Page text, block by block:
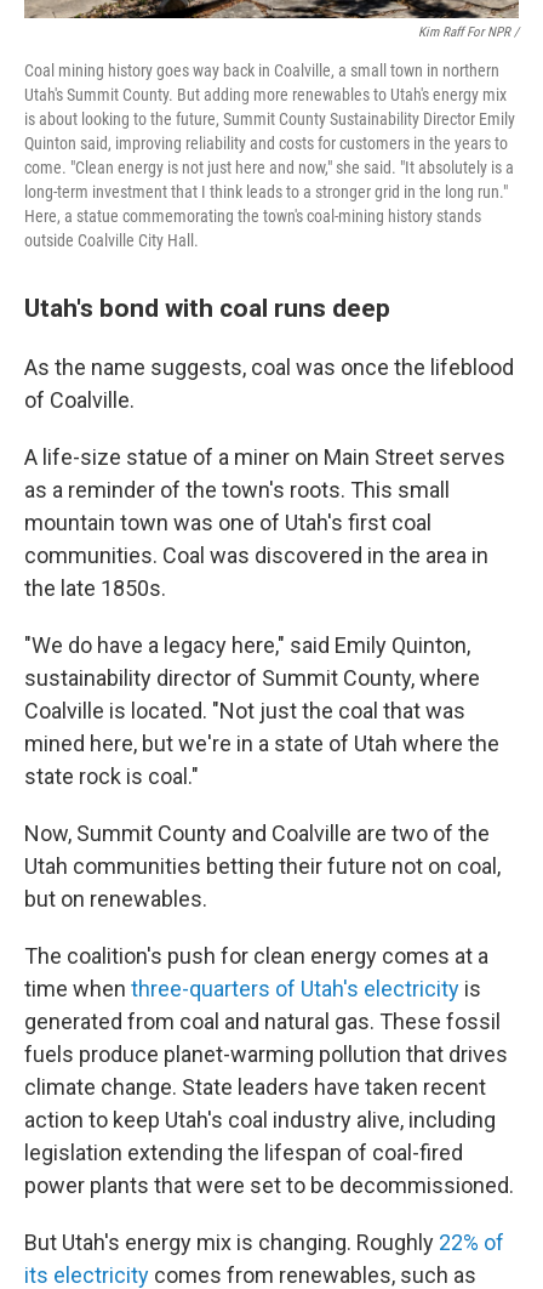
Kim Raff For NPR /
Coal mining history goes way back in Coalville, a small town in northern
Utah's Summit County. But adding more renewables to Utah's energy mix
is about looking to the future, Summit County Sustainability Director Emily
Quinton said, improving reliability and costs for customers in the years to
come. "Clean energy is not just here and now," she said. "It absolutely is a
long-term investment that I think leads to a stronger grid in the long run."
Here, a statue commemorating the town's coal-mining history stands
outside Coalville City Hall.
Utah's bond with coal runs deep
As the name suggests, coal was once the lifeblood
of Coalville.
A life-size statue of a miner on Main Street serves
as a reminder of the town's roots. This small
mountain town was one of Utah's first coal
communities. Coal was discovered in the area in
the late 1850s.
"We do have a legacy here," said Emily Quinton,
sustainability director of Summit County, where
Coalville is located. "Not just the coal that was
mined here, but we're in a state of Utah where the
state rock is coal."
Now, Summit County and Coalville are two of the
Utah communities betting their future not on coal,
but on renewables.
The coalition's push for clean energy comes at a
time when three-quarters of Utah's electricity is
generated from coal and natural gas. These fossil
fuels produce planet-warming pollution that drives
climate change. State leaders have taken recent
action to keep Utah's coal industry alive, including
legislation extending the lifespan of coal-fired
power plants that were set to be decommissioned.
But Utah's energy mix is changing. Roughly 22% of
its electricity comes from renewables, such as